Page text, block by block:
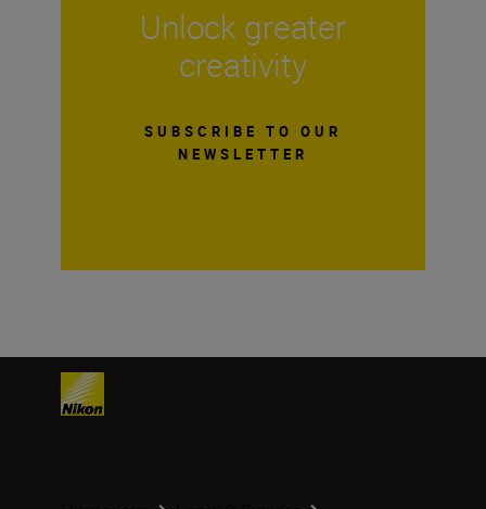
Unlock greater
creativity
SUBSCRIBE TO OUR
NEWSLETTER